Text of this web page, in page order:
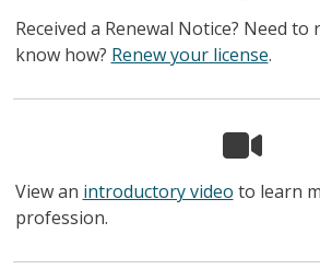
Received a Renewal Notice? Need
know how? Renew your license.
View an introductory video to learn
profession.